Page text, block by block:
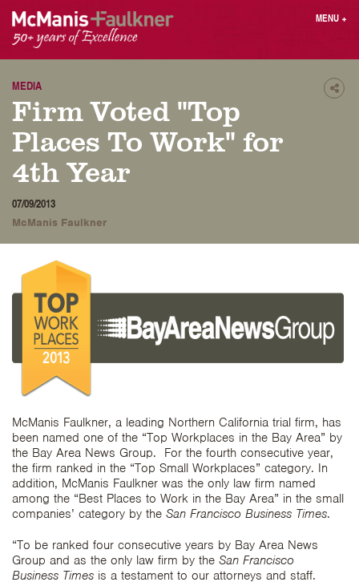
content
MENU +
Results
Blog
Press
MEDIA
Firm Voted "Top
Places To Work" for
4th Year
07/09/2013
McManis Faulkner
McManis Faulkner, a leading Northern California trial firm, has
been named one of the “Top Workplaces in the Bay Area” by
the Bay Area News Group. For the fourth consecutive year,
the firm ranked in the “Top Small Workplaces” category. In
addition, McManis Faulkner was the only law firm named
among the “Best Places to Work in the Bay Area” in the small
companies’ category by the San Francisco Business Times.
“To be ranked four consecutive years by Bay Area News
Group and as the only law firm by the San Francisco
Business Times is a testament to our attorneys and staff.